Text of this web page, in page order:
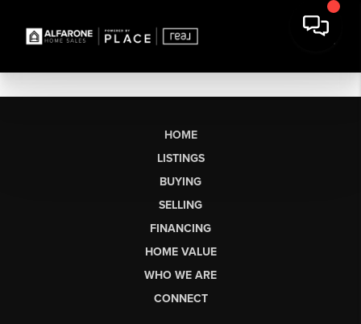
HOME
LISTINGS
BUYING
SELLING
FINANCING
HOME VALUE
WHO WE ARE
CONNECT